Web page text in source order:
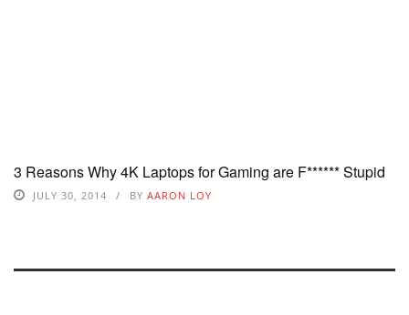
3 Reasons Why 4K Laptops for Gaming are F****** Stupid
JULY 30, 2014 BY AARON LOY